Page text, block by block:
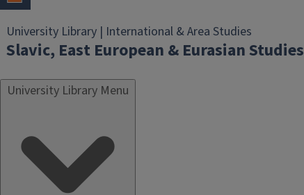
University Library | International & Area Studies
Slavic, East European & Eurasian Studies
University Library Menu